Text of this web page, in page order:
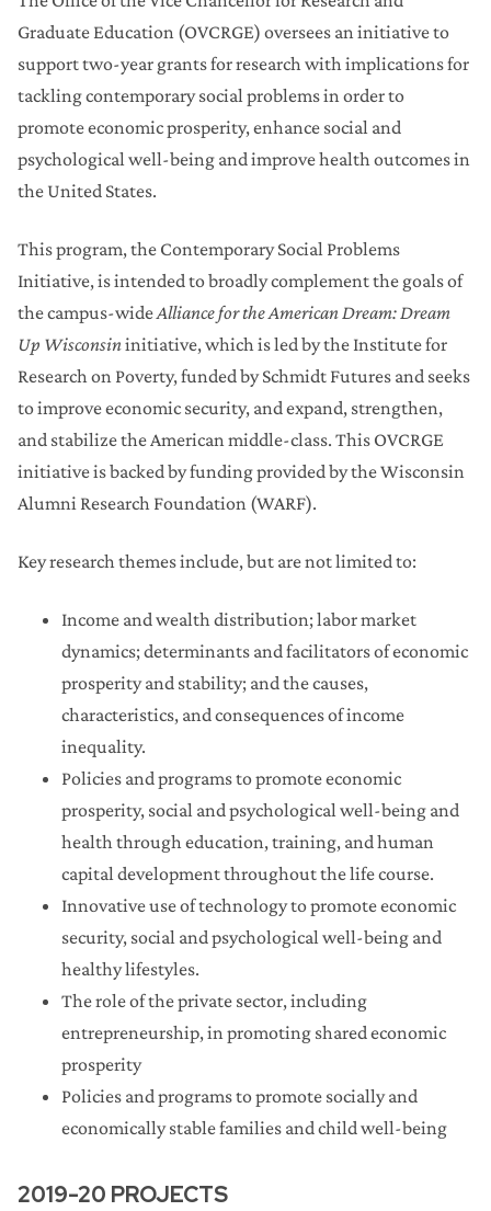
Graduate Education (OVCRGE) oversees an initiative to
support two-year grants for research with implications for
tackling contemporary social problems in order to
promote economic prosperity, enhance social and
psychological well-being and improve health outcomes in
the United States.
This program, the Contemporary Social Problems
Initiative, is intended to broadly complement the goals of
the campus-wideAlliance for the American Dream: Dream
Up Wisconsininitiative, which is led by the Institute for
Research on Poverty, funded by Schmidt Futures and seeks
to improve economic security, and expand, strengthen,
and stabilize the American middle-class. This OVCRGE
initiative is backed by funding provided by the Wisconsin
Alumni Research Foundation (WARF).
Key research themes include, but are not limited to:
Income and wealth distribution; labor market
dynamics; determinants and facilitators of economic
prosperity and stability; and the causes,
characteristics, and consequences of income
inequality.
Policies and programs to promote economic
prosperity, social and psychological well-being and
health through education, training, and human
capital development throughout the life course.
Innovative use of technology to promote economic
security, social and psychological well-being and
healthy lifestyles.
The role of the private sector, including
entrepreneurship, in promoting shared economic
prosperity
Policies and programs to promote socially and
economically stable families and child well-being
2019-20 PROJECTS
Wild Turnips for White Corn: Building Tribal Food
Sovereignty on the Fort Peck Reservation Using
Oral History and Digitally Mapped Trade
Networks
Pandemic-Affected Research Continuation
Grant Matching Programs
Research Forward (Round 1)
Library Collections Enhancement Initiative
Microbiome Initiative
Understanding and Reducing Inequalities
Initiative
Past Research Funding Initiatives
Research Core Revitalization Program (2)
Library Collections Enhancement Initiative
(Round 2)
Promoting Industry Collaboration Initiative
Wisconsin Distinguished Graduate Fellowship
Administration 2022-23
UW2020
Publishing Subvention
Wisconsin Distinguished Graduate Fellowship
Administration 2020-21
Conference Travel